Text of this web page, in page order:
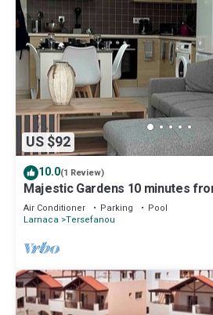
US $92
10.0(1 Review)
Majestic Gardens 10 minutes
Air Conditioner Parking
Pool
Larnaca Tersefanou